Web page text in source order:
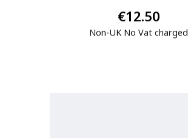
€12.50
Non-UK No Vat charged